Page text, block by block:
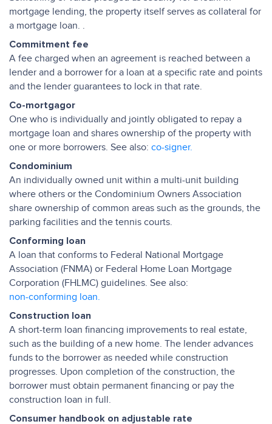
mortgage lending, the property itself serves as collateral for
a mortgage loan. .
Commitment fee
A fee charged when an agreement is reached between a
lender and a borrower for a loan at a specific rate and points
and the lender guarantees to lock in that rate.
Co-mortgagor
One who is individually and jointly obligated to repay a
mortgage loan and shares ownership of the property with
one or more borrowers. See also: co-signer.
Condominium
An individually owned unit within a multi-unit building
where others or the Condominium Owners Association
share ownership of common areas such as the grounds, the
parking facilities and the tennis courts.
Conforming loan
A loan that conforms to Federal National Mortgage
Association (FNMA) or Federal Home Loan Mortgage
Corporation (FHLMC) guidelines. See also:
non-conforming loan.
Construction loan
A short-term loan financing improvements to real estate,
such as the building of a new home. The lender advances
funds to the borrower as needed while construction
progresses. Upon completion of the construction, the
borrower must obtain permanent financing or pay the
construction loan in full.
Consumer handbook on adjustable rate